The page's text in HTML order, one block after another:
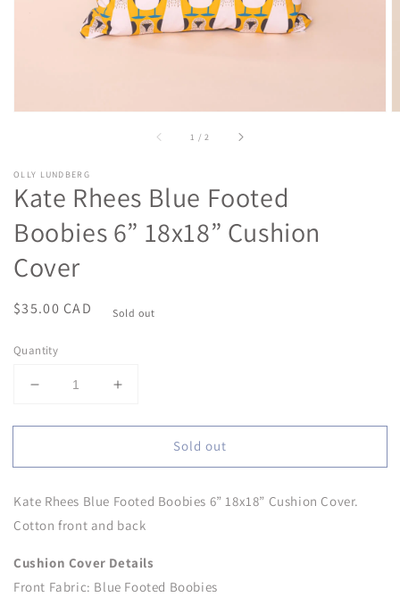
1 /of2
OLLY LUNDBERG
Kate Rhees Blue Footed
Boobies 6” 18x18” Cushion
Cover
Regular
$35.00 CAD Sold out
Quantity
Decrease
for
Rhees
Footed
Boobies
18x18”
Cushion
Increase
for
Rhees
Footed
Boobies
18x18”
Cushion
Sold out
Kate Rhees Blue Footed Boobies 6” 18x18” Cushion Cover.
Cotton front and back
Cushion Cover Details
Front Fabric: Blue Footed Boobies